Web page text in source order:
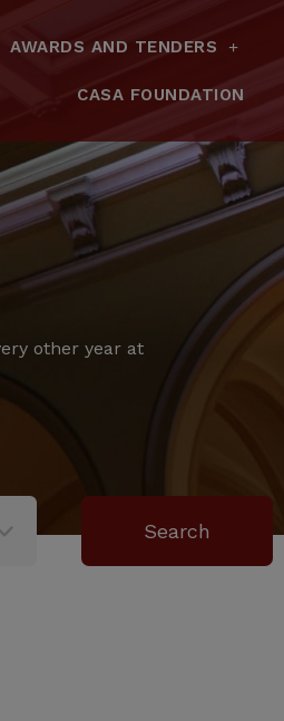
AWARDS AND TENDERS
CASA FOUNDATION
other year at